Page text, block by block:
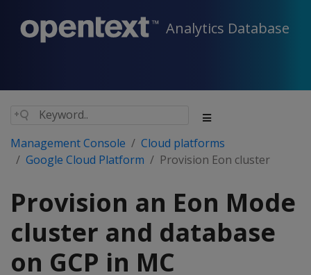
Analytics Database
Management Console
Cloud platforms
Google Cloud Platform
Provision Eon cluster
Provision an Eon Mode
cluster and database
on GCP in MC